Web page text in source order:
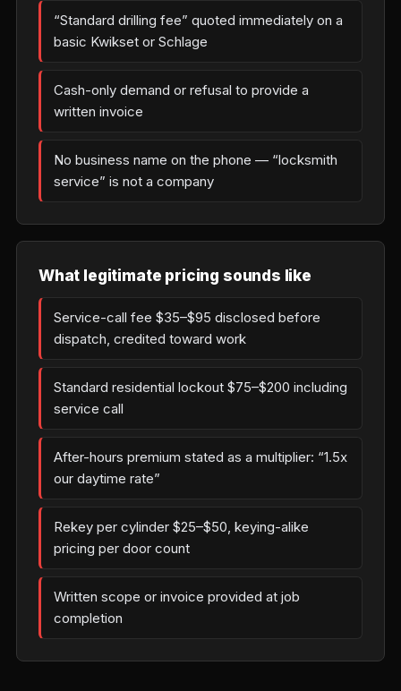
“Standard drilling fee” quoted immediately on a
basic Kwikset or Schlage
Cash-only demand or refusal to provide a
written invoice
No business name on the phone — “locksmith
service” is not a company
What legitimate pricing sounds like
Service-call fee $35–$95 disclosed before
dispatch, credited toward work
Standard residential lockout $75–$200 including
service call
After-hours premium stated as a multiplier: “1.5x
our daytime rate”
Rekey per cylinder $25–$50, keying-alike
pricing per door count
Written scope or invoice provided at job
completion